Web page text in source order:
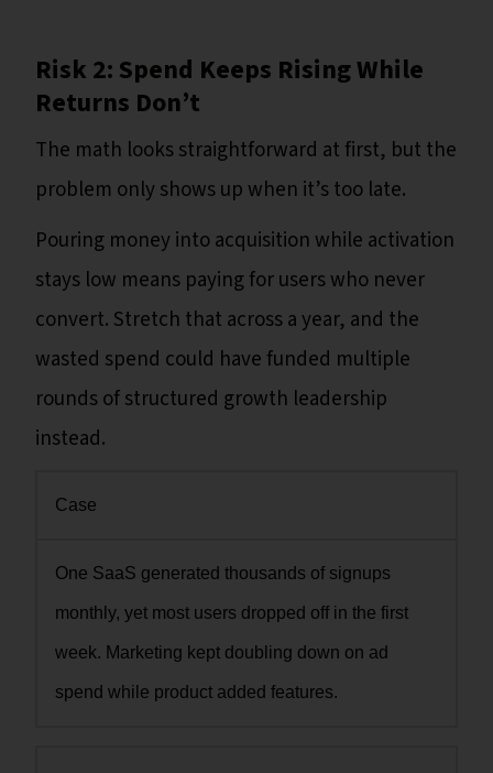
Risk 2: Spend Keeps Rising While
Returns Don’t
The math looks straightforward at first, but the
problem only shows up when it’s too late.
Pouring money into acquisition while activation
stays low means paying for users who never
convert. Stretch that across a year, and the
wasted spend could have funded multiple
rounds of structured growth leadership
instead.
Case
One SaaS generated thousands of signups
monthly, yet most users dropped off in the first
week. Marketing kept doubling down on ad
spend while product added features.